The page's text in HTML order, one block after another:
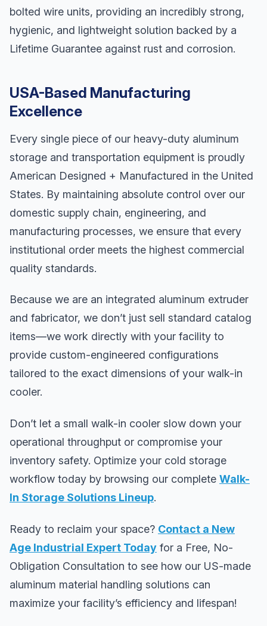
bolted wire units, providing an incredibly strong,
hygienic, and lightweight solution backed by a
Lifetime Guarantee against rust and corrosion.
USA-Based Manufacturing
Excellence
Every single piece of our heavy-duty aluminum
storage and transportation equipment is proudly
American Designed + Manufactured in the United
States. By maintaining absolute control over our
domestic supply chain, engineering, and
manufacturing processes, we ensure that every
institutional order meets the highest commercial
quality standards.
Because we are an integrated aluminum extruder
and fabricator, we don’t just sell standard catalog
items—we work directly with your facility to
provide custom-engineered configurations
tailored to the exact dimensions of your walk-in
cooler.
Don’t let a small walk-in cooler slow down your
operational throughput or compromise your
inventory safety. Optimize your cold storage
workflow today by browsing our complete Walk-
In Storage Solutions Lineup.
Ready to reclaim your space? Contact a New
Age Industrial Expert Today for a Free, No-
Obligation Consultation to see how our US-made
aluminum material handling solutions can
maximize your facility’s efficiency and lifespan!